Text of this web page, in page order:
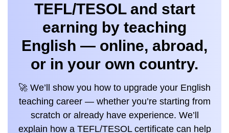
TEFL/TESOL and start
earning by teaching
English — online, abroad,
or in your own country.
🚀 We’ll show you how to upgrade your English
teaching career — whether you’re starting from
scratch or already have experience. We’ll
explain how a TEFL/TESOL certificate can help